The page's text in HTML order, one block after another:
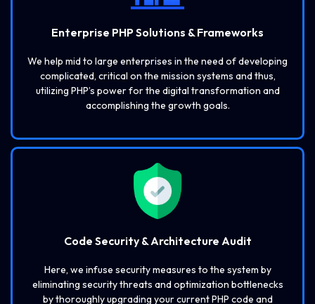
Enterprise PHP Solutions & Frameworks
We help mid to large enterprises in the need of developing
complicated, critical on the mission systems and thus,
utilizing PHP’s power for the digital transformation and
accomplishing the growth goals.
Code Security & Architecture Audit
Here, we infuse security measures to the system by
eliminating security threats and optimization bottlenecks
by thoroughly upgrading your current PHP code and